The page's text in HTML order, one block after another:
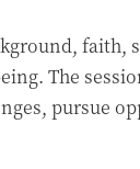
The
pursue